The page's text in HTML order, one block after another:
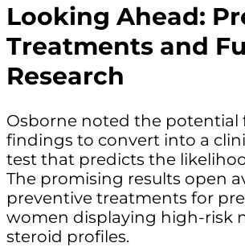
Looking Ahead:
Treatments and
Research
Osborne noted the potential
findings to convert into a
test that predicts the
The promising results open
preventive treatments for
women displaying high-risk
steroid profiles.